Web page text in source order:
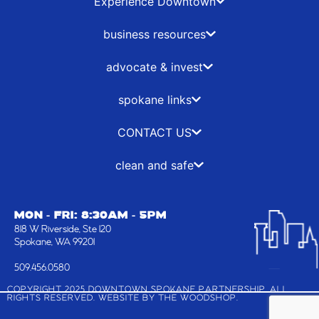
t
r
r
m
business resources
advocate & invest
spokane links
CONTACT US
clean and safe
MON - FRI: 8:30AM - 5PM
818 W Riverside, Ste 120
Spokane, WA 99201
509.456.0580
COPYRIGHT 2025 DOWNTOWN SPOKANE PARTNERSHIP, ALL
RIGHTS RESERVED. WEBSITE BY THE WOODSHOP.